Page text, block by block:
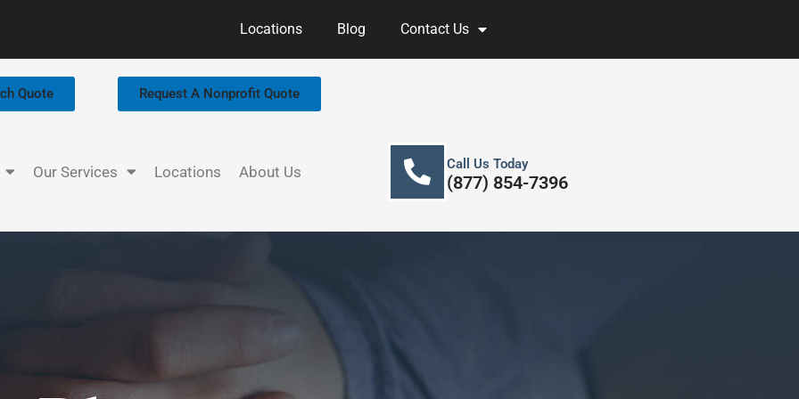
Locations Blog Contact Us
Quote Request A Nonprofit Quote
Our Services Locations About Us Call Us Today
(877) 854-7396